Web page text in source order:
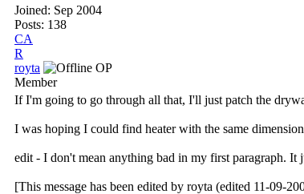
Joined: Sep 2004
Posts: 138
CA
R
royta
OP
Member
If I'm going to go through all that, I'll just patch the
I was hoping I could find heater with the same
edit - I don't mean anything bad in my first paragraph.
[This message has been edited by royta (edited 11-09-